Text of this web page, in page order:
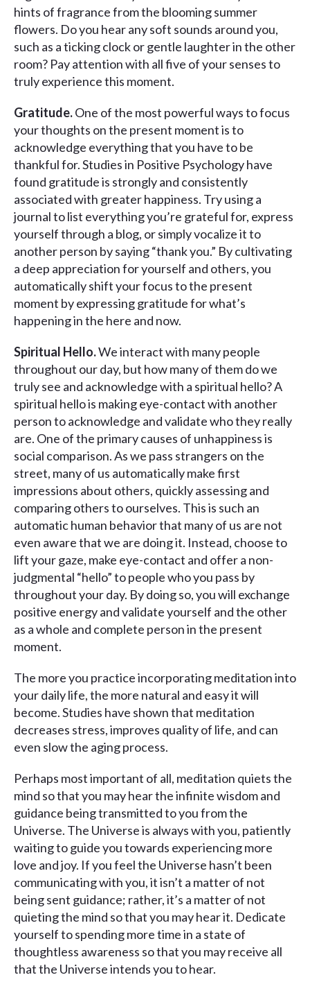
hints of fragrance from the blooming summer
flowers. Do you hear any soft sounds around you,
such as a ticking clock or gentle laughter in the other
room? Pay attention with all five of your senses to
truly experience this moment.
Gratitude.One of the most powerful ways to focus
your thoughts on the present moment is to
acknowledge everything that you have to be
thankful for. Studies in Positive Psychology have
found gratitude is strongly and consistently
associated with greater happiness. Try using a
journal to list everything you’re grateful for, express
yourself through a blog, or simply vocalize it to
another person by saying “thank you.” By cultivating
a deep appreciation for yourself and others, you
automatically shift your focus to the present
moment by expressing gratitude for what’s
happening in the here and now.
Spiritual Hello.We interact with many people
throughout our day, but how many of them do we
truly see and acknowledge with a spiritual hello? A
spiritual hello is making eye-contact with another
person to acknowledge and validate who they really
are. One of the primary causes of unhappiness is
social comparison. As we pass strangers on the
street, many of us automatically make first
impressions about others, quickly assessing and
comparing others to ourselves. This is such an
automatic human behavior that many of us are not
even aware that we are doing it. Instead, choose to
lift your gaze, make eye-contact and offer a non-
judgmental “hello” to people who you pass by
throughout your day. By doing so, you will exchange
positive energy and validate yourself and the other
as a whole and complete person in the present
moment.
The more you practice incorporating meditation into
your daily life, the more natural and easy it will
become. Studies have shown that meditation
decreases stress, improves quality of life, and can
even slow the aging process.
Perhaps most important of all, meditation quiets the
mind so that you may hear the infinite wisdom and
guidance being transmitted to you from the
Universe. The Universe is always with you, patiently
waiting to guide you towards experiencing more
love and joy. If you feel the Universe hasn’t been
communicating with you, it isn’t a matter of not
being sent guidance; rather, it’s a matter of not
quieting the mind so that you may hear it. Dedicate
yourself to spending more time in a state of
thoughtless awareness so that you may receive all
that the Universe intends you to hear.